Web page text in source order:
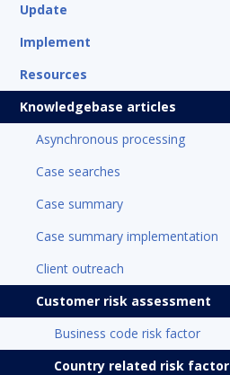
Update
Implement
Resources
Knowledgebase articles
Asynchronous processing
Case searches
Case summary
Case summary implementation
Client outreach
Customer risk assessment
Business code risk factor
Country related risk factor